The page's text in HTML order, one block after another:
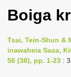
Boiga
Tsai, Tein-Shun &
inawaheia Sasa,
56 (38), pp. 1-23 :